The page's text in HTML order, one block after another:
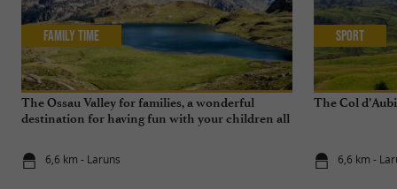
The Ossau Valley for families, a wonderful
destination for having fun with your children all
6,6 km - Laruns
Family Time
The Col
6,6 km -
Sport